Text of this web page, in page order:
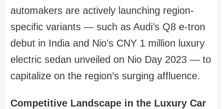
automakers are actively launching region-
specific variants — such as Audi’s Q8 e-tron
debut in India and Nio’s CNY 1 million luxury
electric sedan unveiled on Nio Day 2023 — to
capitalize on the region’s surging affluence.
Competitive Landscape in the Luxury Car